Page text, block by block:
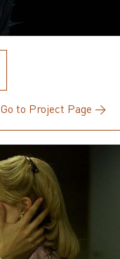
Go to Project Page →